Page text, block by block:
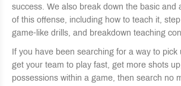
success. We also break down the basic and
of this offense, including how to teach it,
game-like drills, and breakdown teaching
If you have been searching for a way to pick
get your team to play fast, get more shots
possessions within a game, then search no